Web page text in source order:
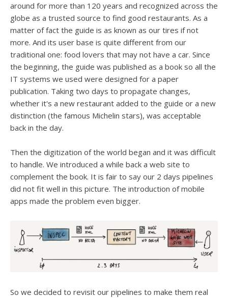
around for more than 120 years and recognized across the
globe as a trusted source to find good restaurants. As a
matter of fact the guide is as known as our tires if not
more. And its user base is quite different from our
traditional one: food lovers that may not have a car. Since
the beginning, the guide was published as a book so all the
IT systems we used were designed for a paper
publication. Taking two days to propagate changes,
whether it's a new restaurant added to the guide or a new
distinction (the famous Michelin stars), was acceptable
back in the day.
Then the digitization of the world began and it was difficult
to handle. We introduced a while back a web site to
complement the book. It is fair to say our 2 days pipelines
did not fit well in this picture. The introduction of mobile
apps made the problem even bigger.
So we decided to revisit our pipelines to make them real